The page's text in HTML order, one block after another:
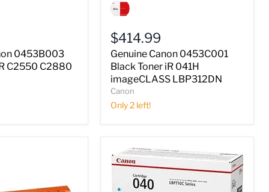
0453B003
C2550 C2880
Canon
0453C001
Toner
iR
041H
imageCLASS
LBP312DN
$414.99
Genuine Canon 0453C001
Black Toner iR 041H
imageCLASS LBP312DN
Canon
Only 2 left!